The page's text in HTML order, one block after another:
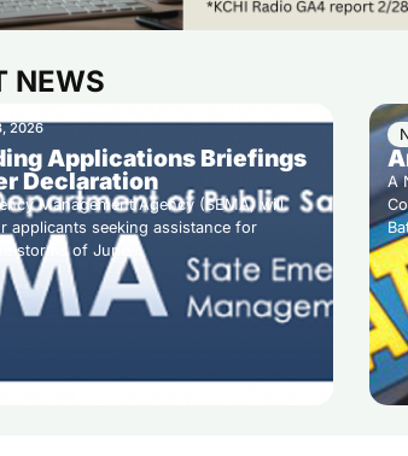
NEWS
2026
Applications Briefings
Declaration
Management Agency (SEMA) will
applicants seeking assistance for
storms of June…
A